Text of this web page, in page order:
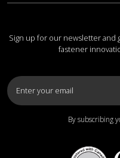
Sign up for our newsletter and
fastener
By subscribing